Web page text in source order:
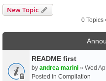
New Topic
0 Topics
README first
by andrea marini » Wed
Posted in Compilation